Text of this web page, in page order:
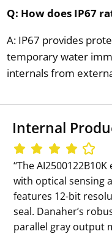
Q: How does IP67
A: IP67 provides
temporary water
internals from
Internal
‘‘The
with optical sensing
features 12-bit
seal. Danaher’s
parallel gray output